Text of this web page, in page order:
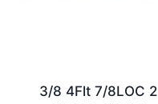
3/8 4Flt 7/8LOC 2